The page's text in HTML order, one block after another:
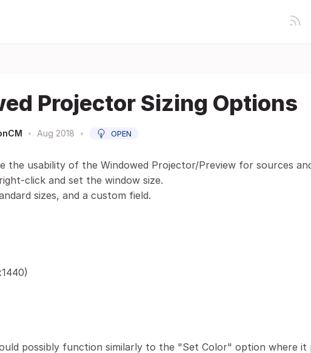
Projector Sizing Options
• Aug 2018 • OPEN
the usability of the Windowed Projector/Preview for sources
click and set the window size.
sizes, and a custom field.
possibly function similarly to the "Set Color" option where it